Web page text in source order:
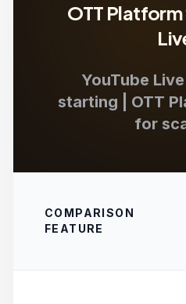
OTT Platform
YouTube
starting | OTT
for
COMPARISON
FEATURE